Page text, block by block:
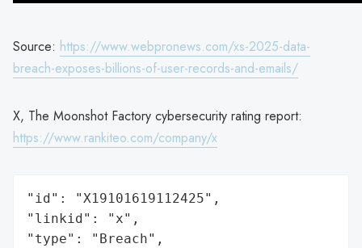
Source: https://www.webpronews.com/xs-2025-data-
breach-exposes-billions-of-user-records-and-emails/
X, The Moonshot Factory cybersecurity rating report:
https://www.rankiteo.com/company/x
"id": "X19101619112425",
"linkid": "x",
"type": "Breach",